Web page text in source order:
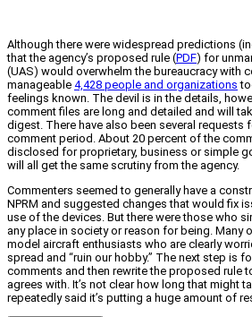
Although there were widespread predictions
that the agency’s proposed rule (PDF) for
(UAS) would overwhelm the bureaucracy with
manageable 4,428 people and organizations
feelings known. The devil is in the details,
comment files are long and detailed and will
digest. There have also been several requests
comment period. About 20 percent of the
disclosed for proprietary, business or simple
will all get the same scrutiny from the agency.
Commenters seemed to generally have a
NPRM and suggested changes that would fix
use of the devices. But there were those who
any place in society or reason for being. Many
model aircraft enthusiasts who are clearly
spread and “ruin our hobby.” The next step is
comments and then rewrite the proposed rule
agrees with. It’s not clear how long that might
repeatedly said it’s putting a huge amount of